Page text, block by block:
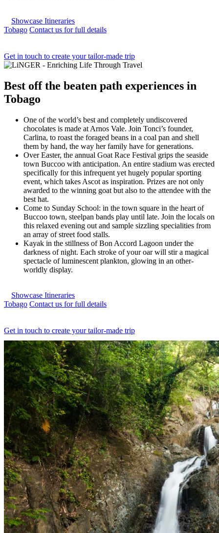
Showcase Itineraries
Tobago Contact us for full details
Get in touch to create your tailor-made trip
Best off the beaten path experiences in
Tobago
One of the world’s best and completely undiscovered
chocolates is made at Arnos Vale. Join Tonci’s founder,
Carlina, to roast the foraged beans in a coal pan and shell
them by hand, the way her family have for generations.
Over Easter, the annual Goat Race Festival grips the seaside
town Buccoo with anticipation. An entire stadium was erected
specifically for this infrequent yet hugely popular sporting
event, which takes Ascot as inspiration. Prizes are not only
awarded to the winning goat but also to the attendee with the
best hat.
Come to Sunday School: in the town square in the heart of
Buccoo town, steelpan bands play until late. Join the locals on
this relaxed evening out and sample sizzling specialities from
an array of street food stalls.
Kayak in the stillness of Bon Accord Lagoon under the
darkness of night. Each stroke of your oar will stir a magical
spectacle of luminescent plankton, glowing in an other-
worldly display.
Showcase Itineraries
Tobago Contact us for full details
Get in touch to create your tailor-made trip